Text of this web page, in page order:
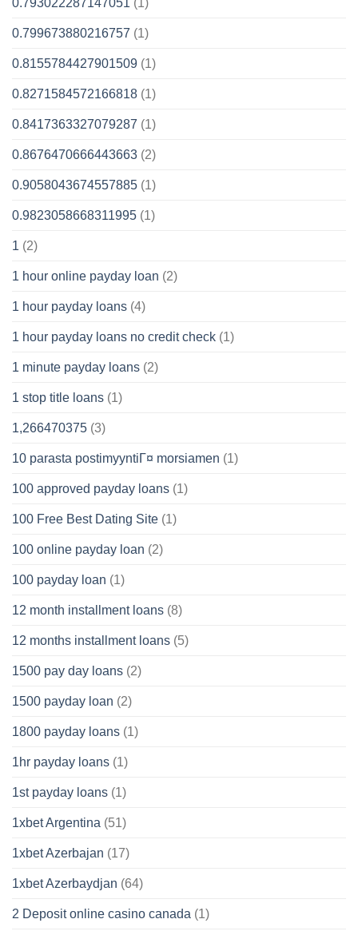
0.793022287147051 (1)
0.799673880216757 (1)
0.8155784427901509 (1)
0.8271584572166818 (1)
0.8417363327079287 (1)
0.8676470666443663 (2)
0.9058043674557885 (1)
0.9823058668311995 (1)
1 (2)
1 hour online payday loan (2)
1 hour payday loans (4)
1 hour payday loans no credit check (1)
1 minute payday loans (2)
1 stop title loans (1)
1,266470375 (3)
10 parasta postimyyntiГ¤ morsiamen (1)
100 approved payday loans (1)
100 Free Best Dating Site (1)
100 online payday loan (2)
100 payday loan (1)
12 month installment loans (8)
12 months installment loans (5)
1500 pay day loans (2)
1500 payday loan (2)
1800 payday loans (1)
1hr payday loans (1)
1st payday loans (1)
1xbet Argentina (51)
1xbet Azerbajan (17)
1xbet Azerbaydjan (64)
2 Deposit online casino canada (1)